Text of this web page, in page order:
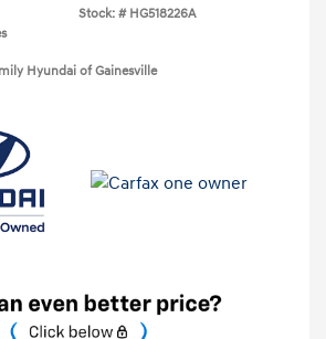
Stock: # HG518226A
Hyundai of Gainesville